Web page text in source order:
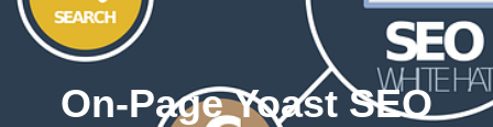
On-Page Yoast SEO